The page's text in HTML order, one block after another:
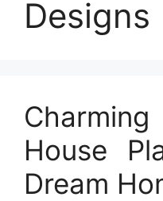
Designs
House
Dream